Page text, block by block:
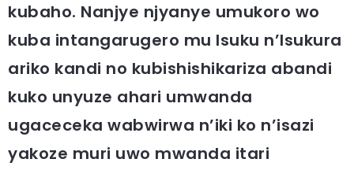
kubaho. Nanjye njyanye umukoro wo
kuba intangarugero mu Isuku n’Isukura
ariko kandi no kubishishikariza abandi
kuko unyuze ahari umwanda
ugaceceka wabwirwa n’iki ko n’isazi
yakoze muri uwo mwanda itari